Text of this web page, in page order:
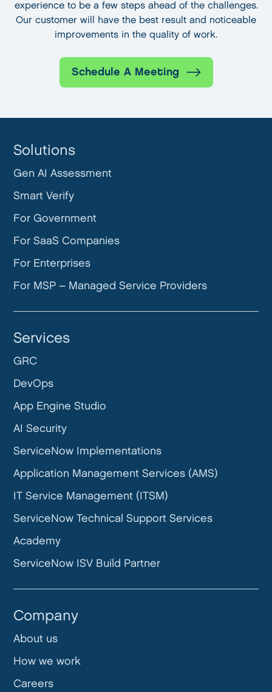
experience to be a few steps ahead of the challenges.
Our customer will have the best result and noticeable
improvements in the quality of work.
Schedule A Meeting
Solutions
Gen AI Assessment
Smart Verify
For Government
For SaaS Companies
For Enterprises
For MSP – Managed Service Providers
Services
GRC
DevOps
App Engine Studio
AI Security
ServiceNow Implementations
Application Management Services (AMS)
IT Service Management (ITSM)
ServiceNow Technical Support Services
Academy
ServiceNow ISV Build Partner
Company
About us
How we work
Careers